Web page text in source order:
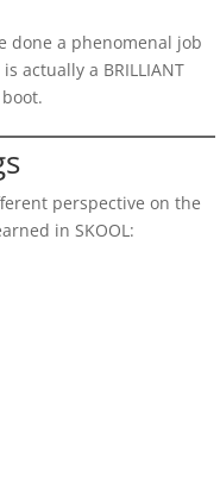
done a phenomenal job
is actually a BRILLIANT
perspective on the
in SKOOL: